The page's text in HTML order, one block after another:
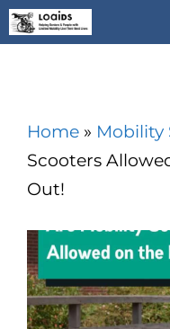
Skip
to
Home » Mobility
Scooters
Out!